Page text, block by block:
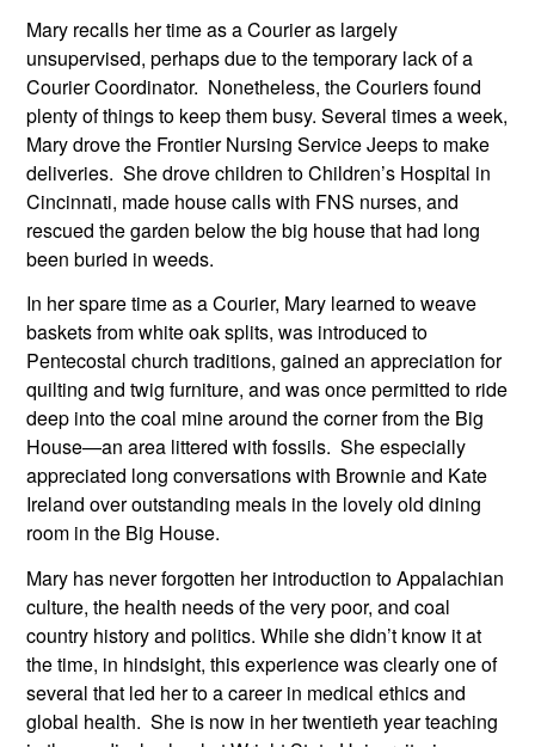
Mary recalls her time as a Courier as largely
unsupervised, perhaps due to the temporary lack of a
Courier Coordinator.  Nonetheless, the Couriers found
plenty of things to keep them busy. Several times a week,
Mary drove the Frontier Nursing Service Jeeps to make
deliveries.  She drove children to Children’s Hospital in
Cincinnati, made house calls with FNS nurses, and
rescued the garden below the big house that had long
been buried in weeds.
In her spare time as a Courier, Mary learned to weave
baskets from white oak splits, was introduced to
Pentecostal church traditions, gained an appreciation for
quilting and twig furniture, and was once permitted to ride
deep into the coal mine around the corner from the Big
House—an area littered with fossils.  She especially
appreciated long conversations with Brownie and Kate
Ireland over outstanding meals in the lovely old dining
room in the Big House.
Mary has never forgotten her introduction to Appalachian
culture, the health needs of the very poor, and coal
country history and politics. While she didn’t know it at
the time, in hindsight, this experience was clearly one of
several that led her to a career in medical ethics and
global health.  She is now in her twentieth year teaching